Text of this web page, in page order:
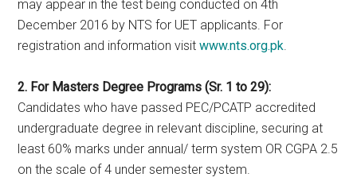
may appear in the test being conducted on 4th
December 2016 by NTS for UET applicants. For
registration and information visitwww.nts.org.pk.
2. For Masters Degree Programs (Sr. 1 to 29):
Candidates who have passed PEC/PCATP accredited
undergraduate degree in relevant discipline, securing at
least 60% marks under annual/ term system OR CGPA 2.5
on the scale of 4 under semester system.